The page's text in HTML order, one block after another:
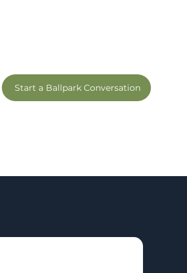
Start a Ballpark Conversation